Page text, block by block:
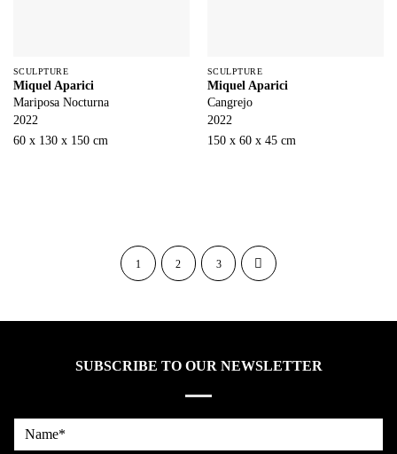
SCULPTURE
Miquel Aparici
Mariposa Nocturna
2022
60 x 130 x 150 cm
SCULPTURE
Miquel Aparici
Cangrejo
2022
150 x 60 x 45 cm
1 2 3
SUBSCRIBE TO OUR NEWSLETTER
Name*